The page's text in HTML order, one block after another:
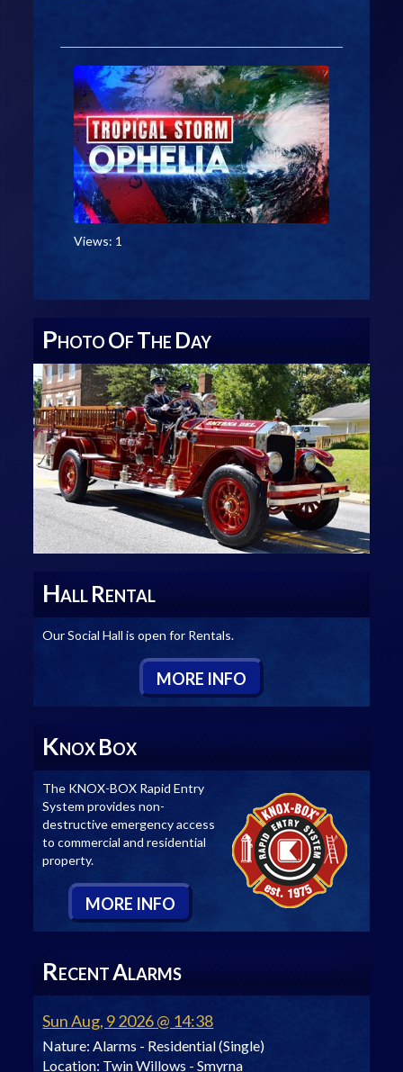
Views: 1
PHOTO OF THE DAY
HALL RENTAL
Our Social Hall is open for Rentals.
MORE INFO
KNOX BOX
The KNOX-BOX Rapid Entry
System provides non-
destructive emergency access
to commercial and residential
property.
MORE INFO
RECENTALARMS
Sun Aug, 9 2026 @ 14:38
Nature: Alarms - Residential (Single)
Location: Twin Willows - Smyrna